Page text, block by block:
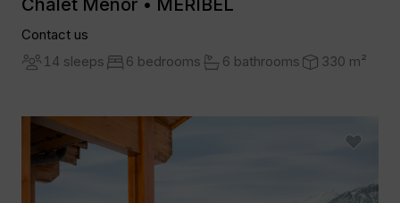
Chalet Menor • MERIBEL
Contact us
14 sleeps
6 bedrooms 6 bathrooms 330 m²